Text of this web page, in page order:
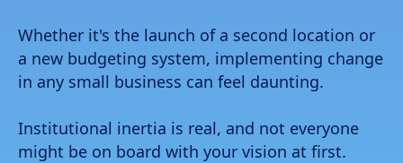
Childcare center
Financial advisory
Whether it's the launch of a second location or
a new budgeting system, implementing change
in any small business can feel daunting.
Institutional inertia is real, and not everyone
might be on board with your vision at first.